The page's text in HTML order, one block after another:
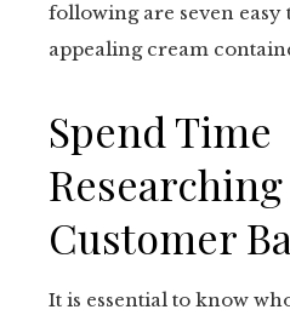
following are seven easy
appealing cream
Spend Time
Customer
It is essential to know